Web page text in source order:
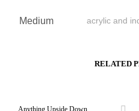
Medium acrylic and
RELATED